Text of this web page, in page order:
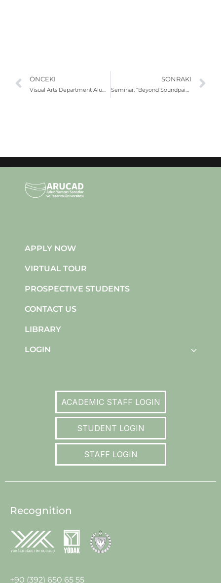
ÖNCEKI
Visual Arts Department Alumni-Student Meeting: Hasan Kayıplar and Kundai Mharadze
SONRAKI
Seminar: “Beyond Soundpainting: Sound, Movement and Collective Creation”
APPLY NOW
VIRTUAL TOUR
PROSPECTIVE STUDENTS
CONTACT US
LIBRARY
LOGIN
ACADEMIC STAFF LOGIN
STUDENT LOGIN
STAFF LOGIN
Recognition
+90 (392) 650 65 55